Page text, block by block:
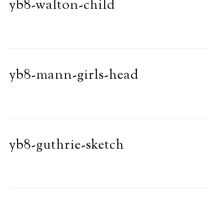
yb8-walton-child
yb8-mann-girls-head
yb8-guthrie-sketch